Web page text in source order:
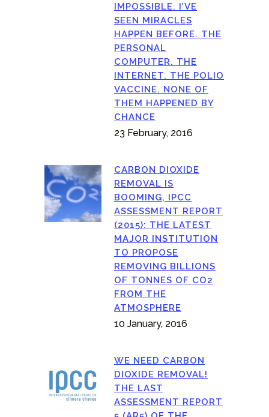
IMPOSSIBLE. I’VE
SEEN MIRACLES
HAPPEN BEFORE. THE
PERSONAL
COMPUTER. THE
INTERNET. THE POLIO
VACCINE. NONE OF
THEM HAPPENED BY
CHANCE
23 February, 2016
CARBON DIOXIDE
REMOVAL IS
BOOMING, IPCC
ASSESSMENT REPORT
(2015): THE LATEST
MAJOR INSTITUTION
TO PROPOSE
REMOVING BILLIONS
OF TONNES OF CO2
FROM THE
ATMOSPHERE
10 January, 2016
WE NEED CARBON
DIOXIDE REMOVAL!
THE LAST
ASSESSMENT REPORT